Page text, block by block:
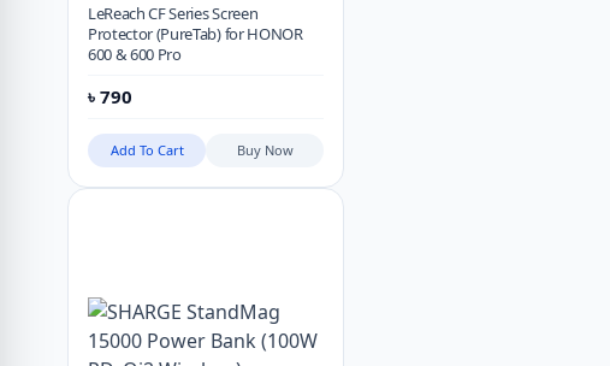
LeReach CF Series Screen
Protector (PureTab) for HONOR
600 & 600 Pro
৳ 790
Add To Cart Buy Now